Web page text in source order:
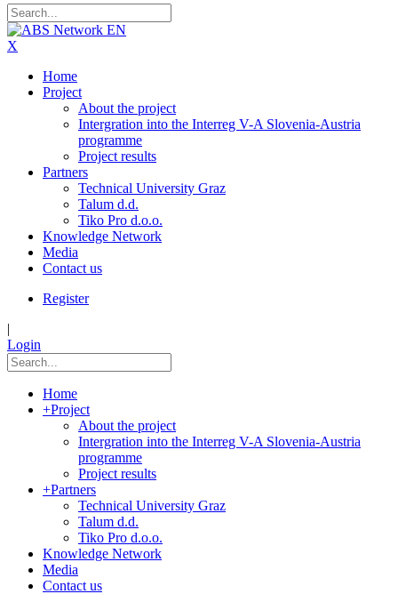
X
Home
Project
About the project
Intergration into the Interreg V-A Slovenia-Austria
programme
Project results
Partners
Technical University Graz
Talum d.d.
Tiko Pro d.o.o.
Knowledge Network
Media
Contact us
Register
|
Login
Home
+Project
About the project
Intergration into the Interreg V-A Slovenia-Austria
programme
Project results
+Partners
Technical University Graz
Talum d.d.
Tiko Pro d.o.o.
Knowledge Network
Media
Contact us